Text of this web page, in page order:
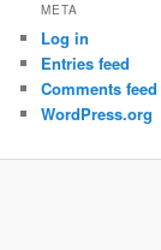
META
Log in
Entries feed
Comments feed
WordPress.org